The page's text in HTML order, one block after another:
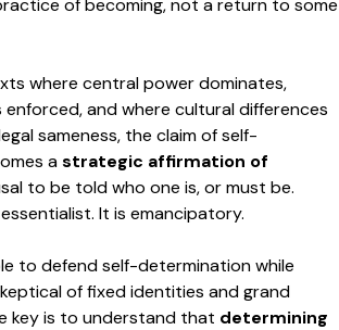
of becoming, not a return to some
where central power dominates,
and where cultural differences
sameness, the claim of self-
astrategic affirmation of
to be told who one is, or must be.
It is emancipatory.
to defend self-determination while
of fixed identities and grand
key is to understand that determining